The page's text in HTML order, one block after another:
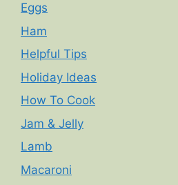
Eggs
Ham
Helpful Tips
Holiday Ideas
How To Cook
Jam & Jelly
Lamb
Macaroni